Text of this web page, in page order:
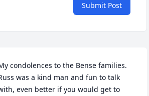
Submit Post
condolences to the Bense families.
was a kind man and fun to talk
even better if you would get to